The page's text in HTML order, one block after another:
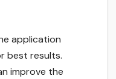
application
best results.
improve the